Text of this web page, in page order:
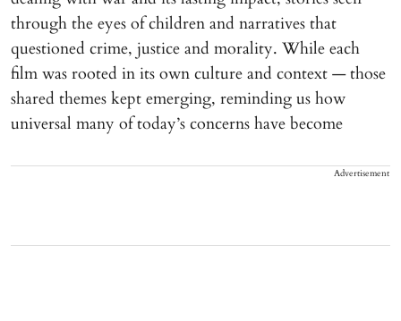
through the eyes of children and narratives that
questioned crime, justice and morality. While each
film was rooted in its own culture and context — those
shared themes kept emerging, reminding us how
universal many of today’s concerns have become
Advertisement